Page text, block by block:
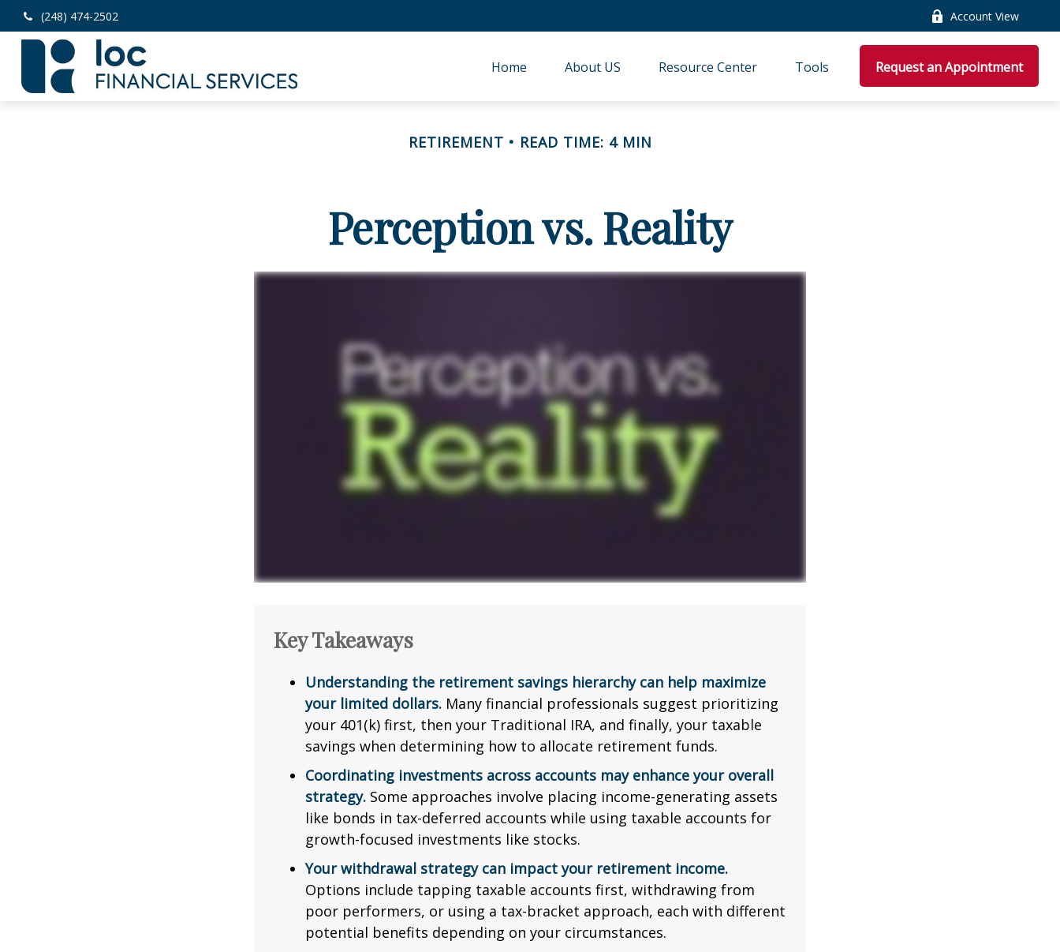
(248) 474-2502 Account View
Home About US Resource Center Tools Request an Appointment
RETIREMENT READ TIME: 4 MIN
Perception vs. Reality
Key Takeaways
Understanding the retirement savings hierarchy can help maximize
your limited dollars. Many financial professionals suggest prioritizing
your 401(k) first, then your Traditional IRA, and finally, your taxable
savings when determining how to allocate retirement funds.
Coordinating investments across accounts may enhance your overall
strategy. Some approaches involve placing income-generating assets
like bonds in tax-deferred accounts while using taxable accounts for
growth-focused investments like stocks.
Your withdrawal strategy can impact your retirement income.
Options include tapping taxable accounts first, withdrawing from
poor performers, or using a tax-bracket approach, each with different
potential benefits depending on your circumstances.